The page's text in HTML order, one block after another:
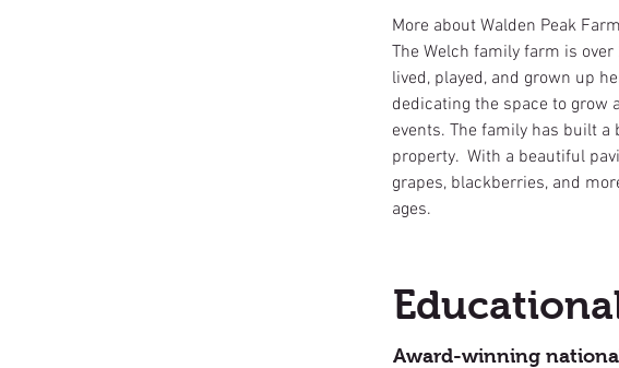
More about Walden Peak Farm
The Welch family farm is
lived, played, and grown up
dedicating the space to grow
events. The family has built
property. With a beautiful
grapes, blackberries, and
ages.
Award-winning